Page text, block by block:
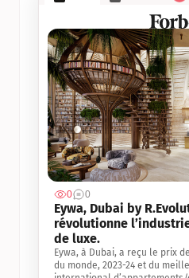
0 0
Eywa, Dubai by
révolutionne
de luxe.
Eywa, à Dubai, a reçu le prix
du monde, 2023-24 et du